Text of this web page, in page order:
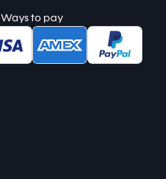
Ways to pay